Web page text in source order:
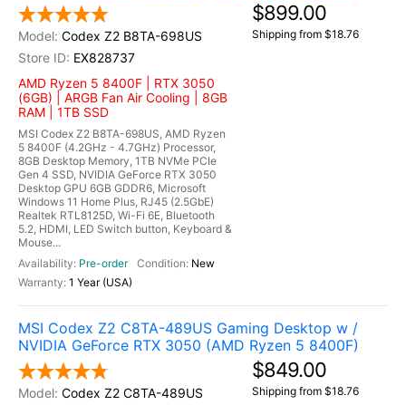
Codex Z2 B8TA-698US
EX828737
AMD Ryzen 5 8400F | RTX 3050
(6GB) | ARGB Fan Air Cooling | 8GB
RAM | 1TB SSD
MSI Codex Z2 B8TA-698US, AMD Ryzen
5 8400F (4.2GHz - 4.7GHz) Processor,
8GB Desktop Memory, 1TB NVMe PCIe
Gen 4 SSD, NVIDIA GeForce RTX 3050
Desktop GPU 6GB GDDR6, Microsoft
Windows 11 Home Plus, RJ45 (2.5GbE)
Realtek RTL8125D, Wi-Fi 6E, Bluetooth
5.2, HDMI, LED Switch button, Keyboard &
Mouse...
Pre-order
New
1 Year (USA)
$899.00
Shipping from $18.76
MSI Codex Z2 C8TA-489US Gaming Desktop w /
NVIDIA GeForce RTX 3050 (AMD Ryzen 5 8400F)
Codex Z2 C8TA-489US
$849.00
Shipping from $18.76